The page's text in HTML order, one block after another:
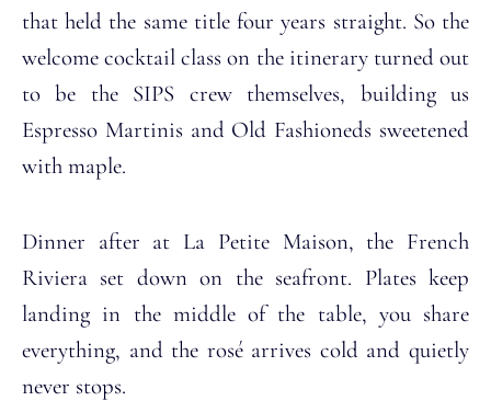
that held the same title four years straight. So the
welcome cocktail class on the itinerary turned out
to be the SIPS crew themselves, building us
Espresso Martinis and Old Fashioneds sweetened
with maple.
Dinner after at La Petite Maison, the French
Riviera set down on the seafront. Plates keep
landing in the middle of the table, you share
everything, and the rosé arrives cold and quietly
never stops.